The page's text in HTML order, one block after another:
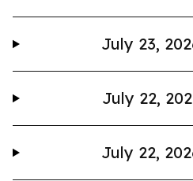
July 23,
July 22,
July 22,